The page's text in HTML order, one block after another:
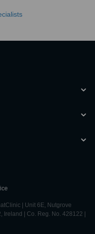
| Unit 6E, Nutgrove
| Co. Reg. No. 428122 |